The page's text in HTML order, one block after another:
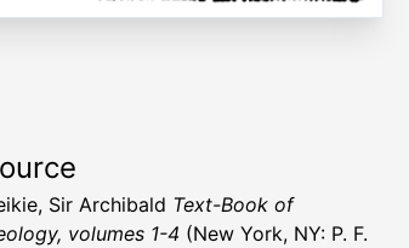
Sir Archibald Text-Book of
volumes 1-4 (New York, NY: P. F.